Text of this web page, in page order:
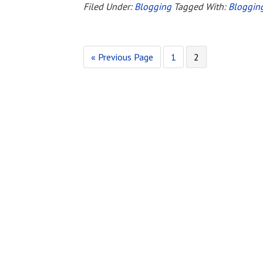
Blogging
Filed Under: Blogging Tagged With:
« Go
Previous Page Page
1 Page
2